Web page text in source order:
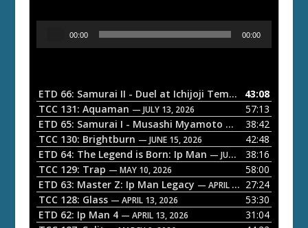
o
P
a
y
e
r
00:00 00:00
ETD 66: Samurai II - Duel at Ichijoji Temple — JULY 27,
43:08
TCC 131: Aquaman — JULY 13, 2026
57:13
ETD 65: Samurai I - Musashi Myamoto — JUNE 29, 2026
38:42
TCC 130: Brightburn — JUNE 15, 2026
42:48
ETD 64: The Legend is Born: Ip Man — JUNE 1, 2026
38:16
TCC 129: Trap — MAY 10, 2026
58:00
ETD 63: Master Z: Ip Man Legacy — APRIL 27, 2026
27:24
TCC 128: Glass — APRIL 13, 2026
53:30
ETD 62: Ip Man 4 — APRIL 13, 2026
31:04